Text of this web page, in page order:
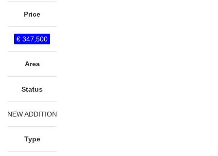
Price
€ 347,500
Area
Status
NEW ADDITION
Type